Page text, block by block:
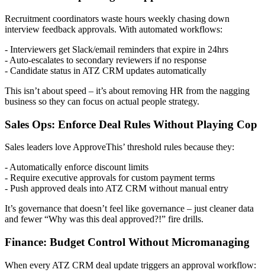
Recruitment coordinators waste hours weekly chasing down
interview feedback approvals. With automated workflows:
- Interviewers get Slack/email reminders that expire in 24hrs
- Auto-escalates to secondary reviewers if no response
- Candidate status in ATZ CRM updates automatically
This isn’t about speed – it’s about removing HR from the nagging
business so they can focus on actual people strategy.
Sales Ops: Enforce Deal Rules Without Playing Cop
Sales leaders love ApproveThis’ threshold rules because they:
- Automatically enforce discount limits
- Require executive approvals for custom payment terms
- Push approved deals into ATZ CRM without manual entry
It’s governance that doesn’t feel like governance – just cleaner data
and fewer “Why was this deal approved?!” fire drills.
Finance: Budget Control Without Micromanaging
When every ATZ CRM deal update triggers an approval workflow: